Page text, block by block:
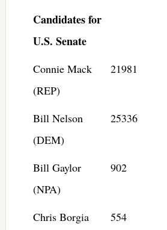
Candidates for
U.S. Senate
Connie Mack
(REP)
21981
Bill Nelson
(DEM)
25336
Bill Gaylor
(NPA)
902
Chris Borgia
554